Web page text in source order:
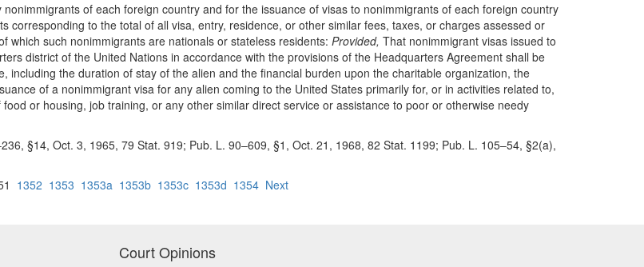
of each foreign country and for the issuance of visas to nonimmigrants of each foreign country
corresponding to the total of all visa, entry, residence, or other similar fees, taxes, or charges assessed or
which such nonimmigrants are nationals or stateless residents: Provided, That nonimmigrant visas issued to
district of the United Nations in accordance with the provisions of the Headquarters Agreement shall be
including the duration of stay of the alien and the financial burden upon the charitable organization, the
of a nonimmigrant visa for any alien coming to the United States primarily for, or in activities related to,
or housing, job training, or any other similar direct service or assistance to poor or otherwise needy
§14, Oct. 3, 1965, 79 Stat. 919; Pub. L. 90–609, §1, Oct. 21, 1968, 82 Stat. 1199; Pub. L. 105–54, §2(a),
1352 1353 1353a 1353b 1353c 1353d 1354 Next
Court Opinions